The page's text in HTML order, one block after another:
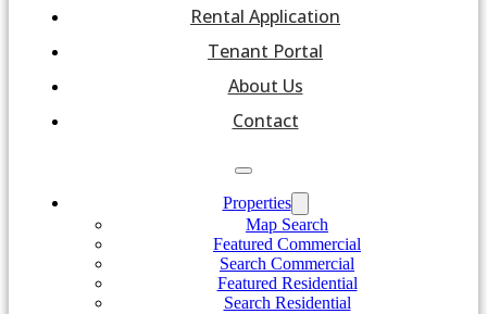
Rental Application
Tenant Portal
About Us
Contact
Properties
Map Search
Featured Commercial
Search Commercial
Featured Residential
Search Residential